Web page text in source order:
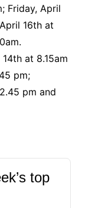
Friday, April
16th at
at 8.15am
pm;
pm and
top